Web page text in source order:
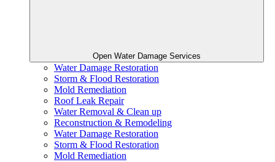
Open Water Damage Services
Water Damage Restoration
Storm & Flood Restoration
Mold Remediation
Roof Leak Repair
Water Removal & Clean up
Reconstruction & Remodeling
Water Damage Restoration
Storm & Flood Restoration
Mold Remediation